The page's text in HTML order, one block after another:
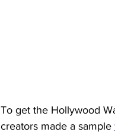
To get the Hollywood
creators made a sample